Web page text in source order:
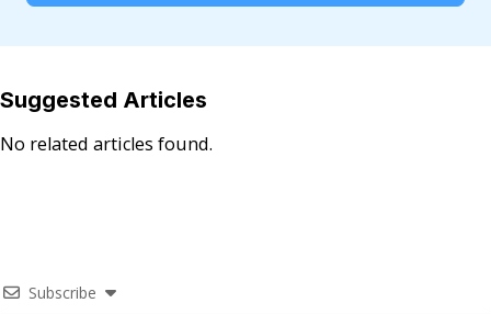
Suggested Articles
No related articles found.
Subscribe